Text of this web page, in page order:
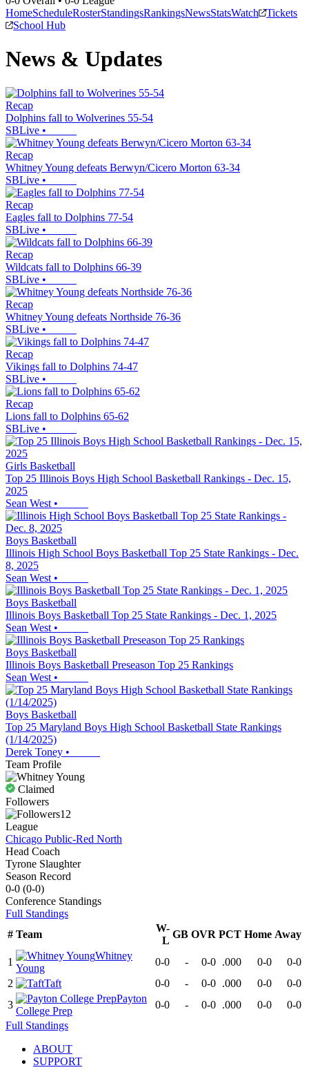
HomeScheduleRosterStandingsRankingsNewsStatsWatch
Tickets
School Hub
News & Updates
Recap
Dolphins fall to Wolverines 55-54
SBLive •
Recap
Whitney Young defeats Berwyn/Cicero Morton 63-34
SBLive •
Recap
Eagles fall to Dolphins 77-54
SBLive •
Recap
Wildcats fall to Dolphins 66-39
SBLive •
Recap
Whitney Young defeats Northside 76-36
SBLive •
Recap
Vikings fall to Dolphins 74-47
SBLive •
Recap
Lions fall to Dolphins 65-62
SBLive •
Girls Basketball
Top 25 Illinois Boys High School Basketball Rankings - Dec. 15,
2025
Sean West •
Boys Basketball
Illinois High School Boys Basketball Top 25 State Rankings - Dec.
8, 2025
Sean West •
Boys Basketball
Illinois Boys Basketball Top 25 State Rankings - Dec. 1, 2025
Sean West •
Boys Basketball
Illinois Boys Basketball Preseason Top 25 Rankings
Sean West •
Boys Basketball
Top 25 Maryland Boys High School Basketball State Rankings
(1/14/2025)
Derek Toney •
Team Profile
Claimed
Followers
12
League
Chicago Public-Red North
Head Coach
Tyrone Slaughter
Season Record
0-0 (0-0)
Conference Standings
Full Standings
# Team
W-
L
GB OVR PCT Home Away
1
Whitney
Young
0-0 - 0-0 .000 0-0
0-0
2
Taft 0-0 - 0-0 .000 0-0
0-0
3
Payton
College Prep
0-0 - 0-0 .000 0-0
0-0
Full Standings
ABOUT
SUPPORT